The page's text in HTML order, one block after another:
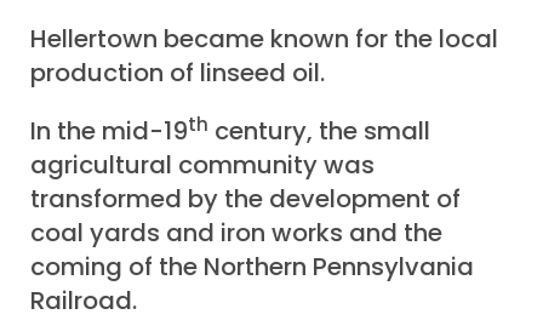
Hellertown became known for the local
production of linseed oil.
In the mid-19th century, the small
agricultural community was
transformed by the development of
coal yards and iron works and the
coming of the Northern Pennsylvania
Railroad.